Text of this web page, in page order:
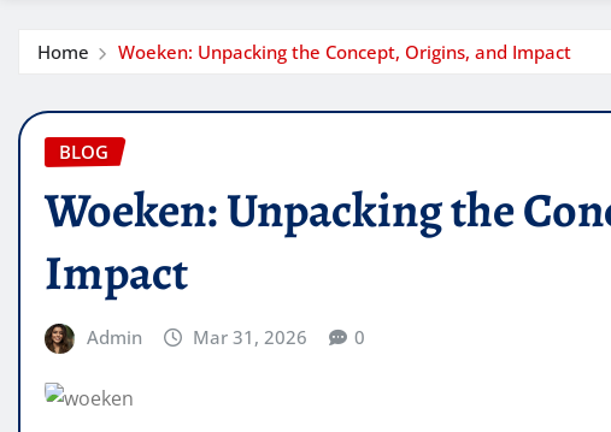
Home Woeken: Unpacking the Concept, Origins, and Impact
BLOG
Woeken: Unpacking the
Impact
Admin Mar 31, 2026 0